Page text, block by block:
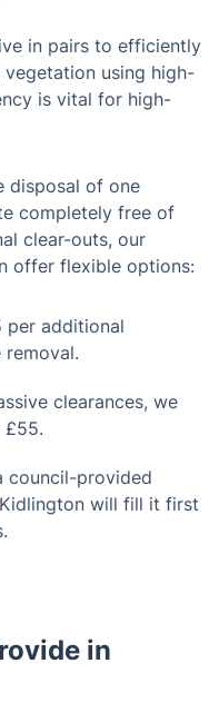
in pairs to efficiently
using high-
is vital for high-
disposal of one
completely free of
clear-outs, our
offer flexible options:
per additional
clearances, we
council-provided
will fill it first
in